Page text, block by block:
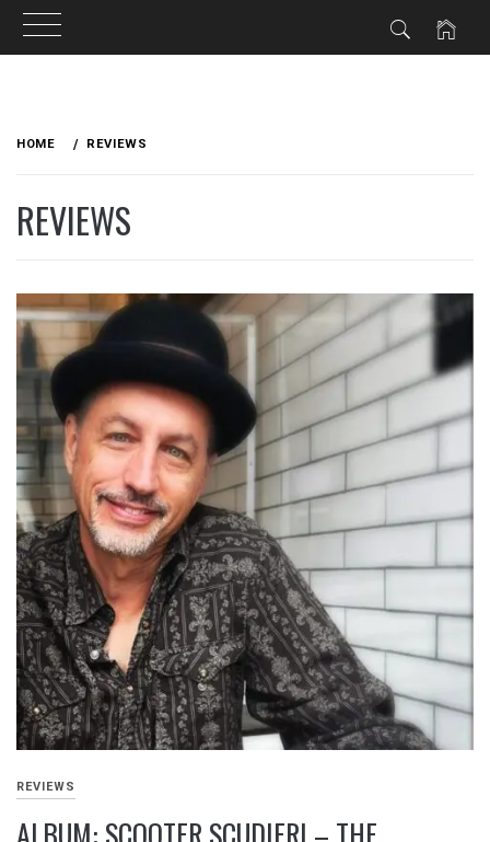
HOME REVIEWS
REVIEWS
REVIEWS